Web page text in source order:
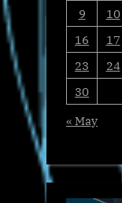
9
10
16
17
23
24
30
« May